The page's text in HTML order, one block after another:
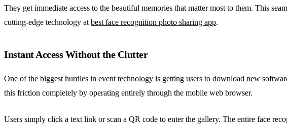
They get immediate access to the beautiful memories that matter most to them. This
cutting-edge technology at best face recognition photo sharing app.
Instant Access Without the Clutter
One of the biggest hurdles in event technology is getting users to download new
this friction completely by operating entirely through the mobile web browser.
Users simply click a text link or scan a QR code to enter the gallery. The entire face